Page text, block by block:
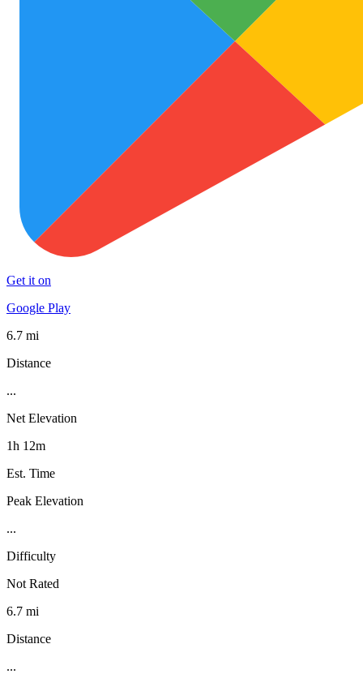
Get it on
Google Play
6.7 mi
Distance
...
Net Elevation
1h 12m
Est. Time
Peak Elevation
...
Difficulty
Not Rated
6.7 mi
Distance
...